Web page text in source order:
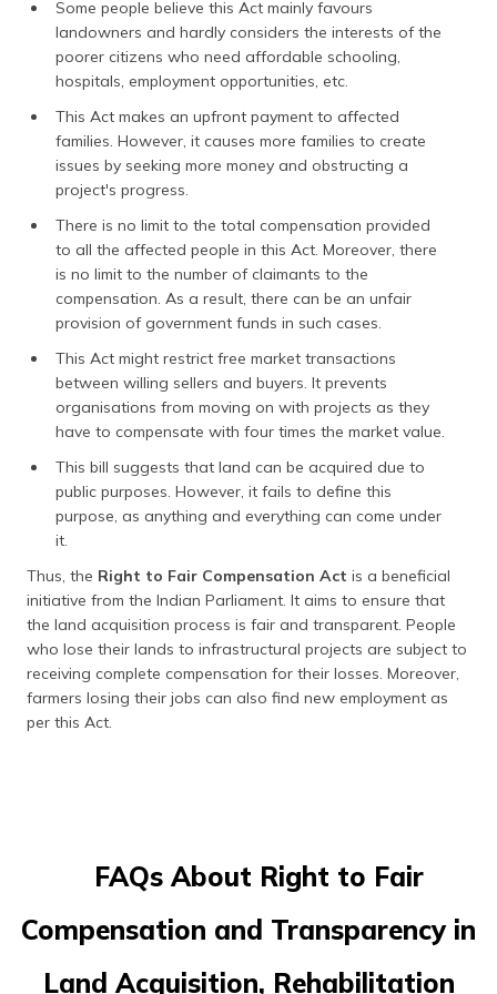
Some people believe this Act mainly favours
landowners and hardly considers the interests of the
poorer citizens who need affordable schooling,
hospitals, employment opportunities, etc.
This Act makes an upfront payment to affected
families. However, it causes more families to create
issues by seeking more money and obstructing a
project's progress.
There is no limit to the total compensation provided
to all the affected people in this Act. Moreover, there
is no limit to the number of claimants to the
compensation. As a result, there can be an unfair
provision of government funds in such cases.
This Act might restrict free market transactions
between willing sellers and buyers. It prevents
organisations from moving on with projects as they
have to compensate with four times the market value.
This bill suggests that land can be acquired due to
public purposes. However, it fails to define this
purpose, as anything and everything can come under
it.
Thus, the Right to Fair Compensation Act is a beneficial
initiative from the Indian Parliament. It aims to ensure that
the land acquisition process is fair and transparent. People
who lose their lands to infrastructural projects are subject to
receiving complete compensation for their losses. Moreover,
farmers losing their jobs can also find new employment as
per this Act.
FAQs About Right to Fair
Compensation and Transparency in
Land Acquisition, Rehabilitation